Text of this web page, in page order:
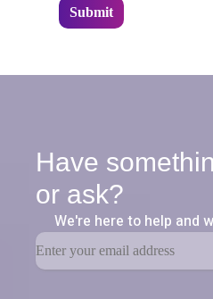
Have
or ask?
We're here to help and